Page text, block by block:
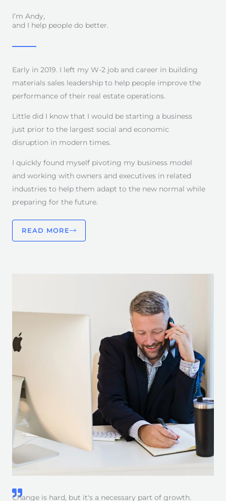
I’m Andy,
and I help people do better.
Early in 2019. I left my W-2 job and career in building
materials sales leadership to help people improve the
performance of their real estate operations.
Little did I know that I would be starting a business
just prior to the largest social and economic
disruption in modern times.
I quickly found myself pivoting my business model
and working with owners and executives in related
industries to help them adapt to the new normal while
preparing for the future.
READ MORE
Change is hard, but it's a necessary part of growth.